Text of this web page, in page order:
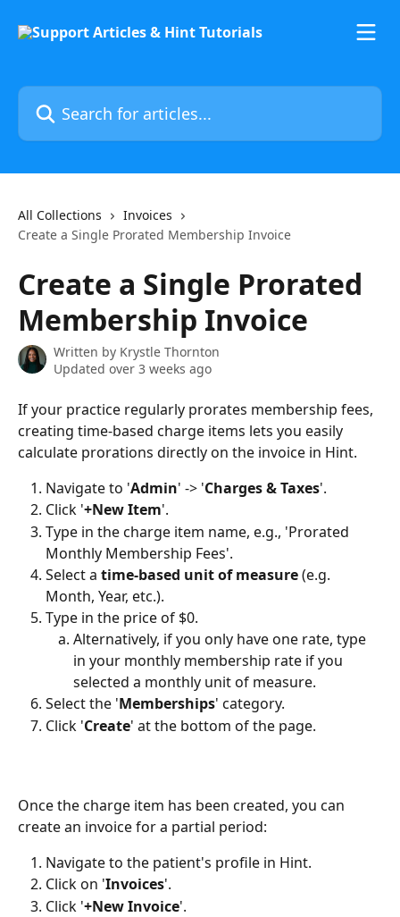
Search for articles...
All Collections
Invoices
Create a Single Prorated Membership Invoice
Create a Single Prorated
Membership Invoice
Written by Krystle Thornton
Updated over 3 weeks ago
If your practice regularly prorates membership fees,
creating time-based charge items lets you easily
calculate prorations directly on the invoice in Hint.
Navigate to 'Admin' -> 'Charges & Taxes'.
Click '+New Item'.
Type in the charge item name, e.g., 'Prorated
Monthly Membership Fees'.
Select a time-based unit of measure (e.g.
Month, Year, etc.).
Type in the price of $0.
Alternatively, if you only have one rate, type
in your monthly membership rate if you
selected a monthly unit of measure.
Select the 'Memberships' category.
Click 'Create' at the bottom of the page.
Once the charge item has been created, you can
create an invoice for a partial period:
Navigate to the patient's profile in Hint.
Click on 'Invoices'.
Click '+New Invoice'.